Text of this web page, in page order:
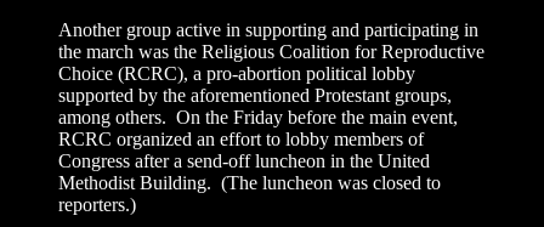
Another group active in supporting and participating in
the march was the Religious Coalition for Reproductive
Choice (RCRC), a pro-abortion political lobby
supported by the aforementioned Protestant groups,
among others. On the Friday before the main event,
RCRC organized an effort to lobby members of
Congress after a send-off luncheon in the United
Methodist Building. (The luncheon was closed to
reporters.)